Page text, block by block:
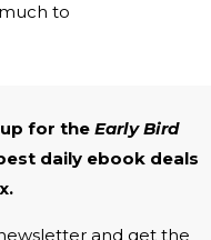
to
for the Early Bird
daily ebook deals
and get the